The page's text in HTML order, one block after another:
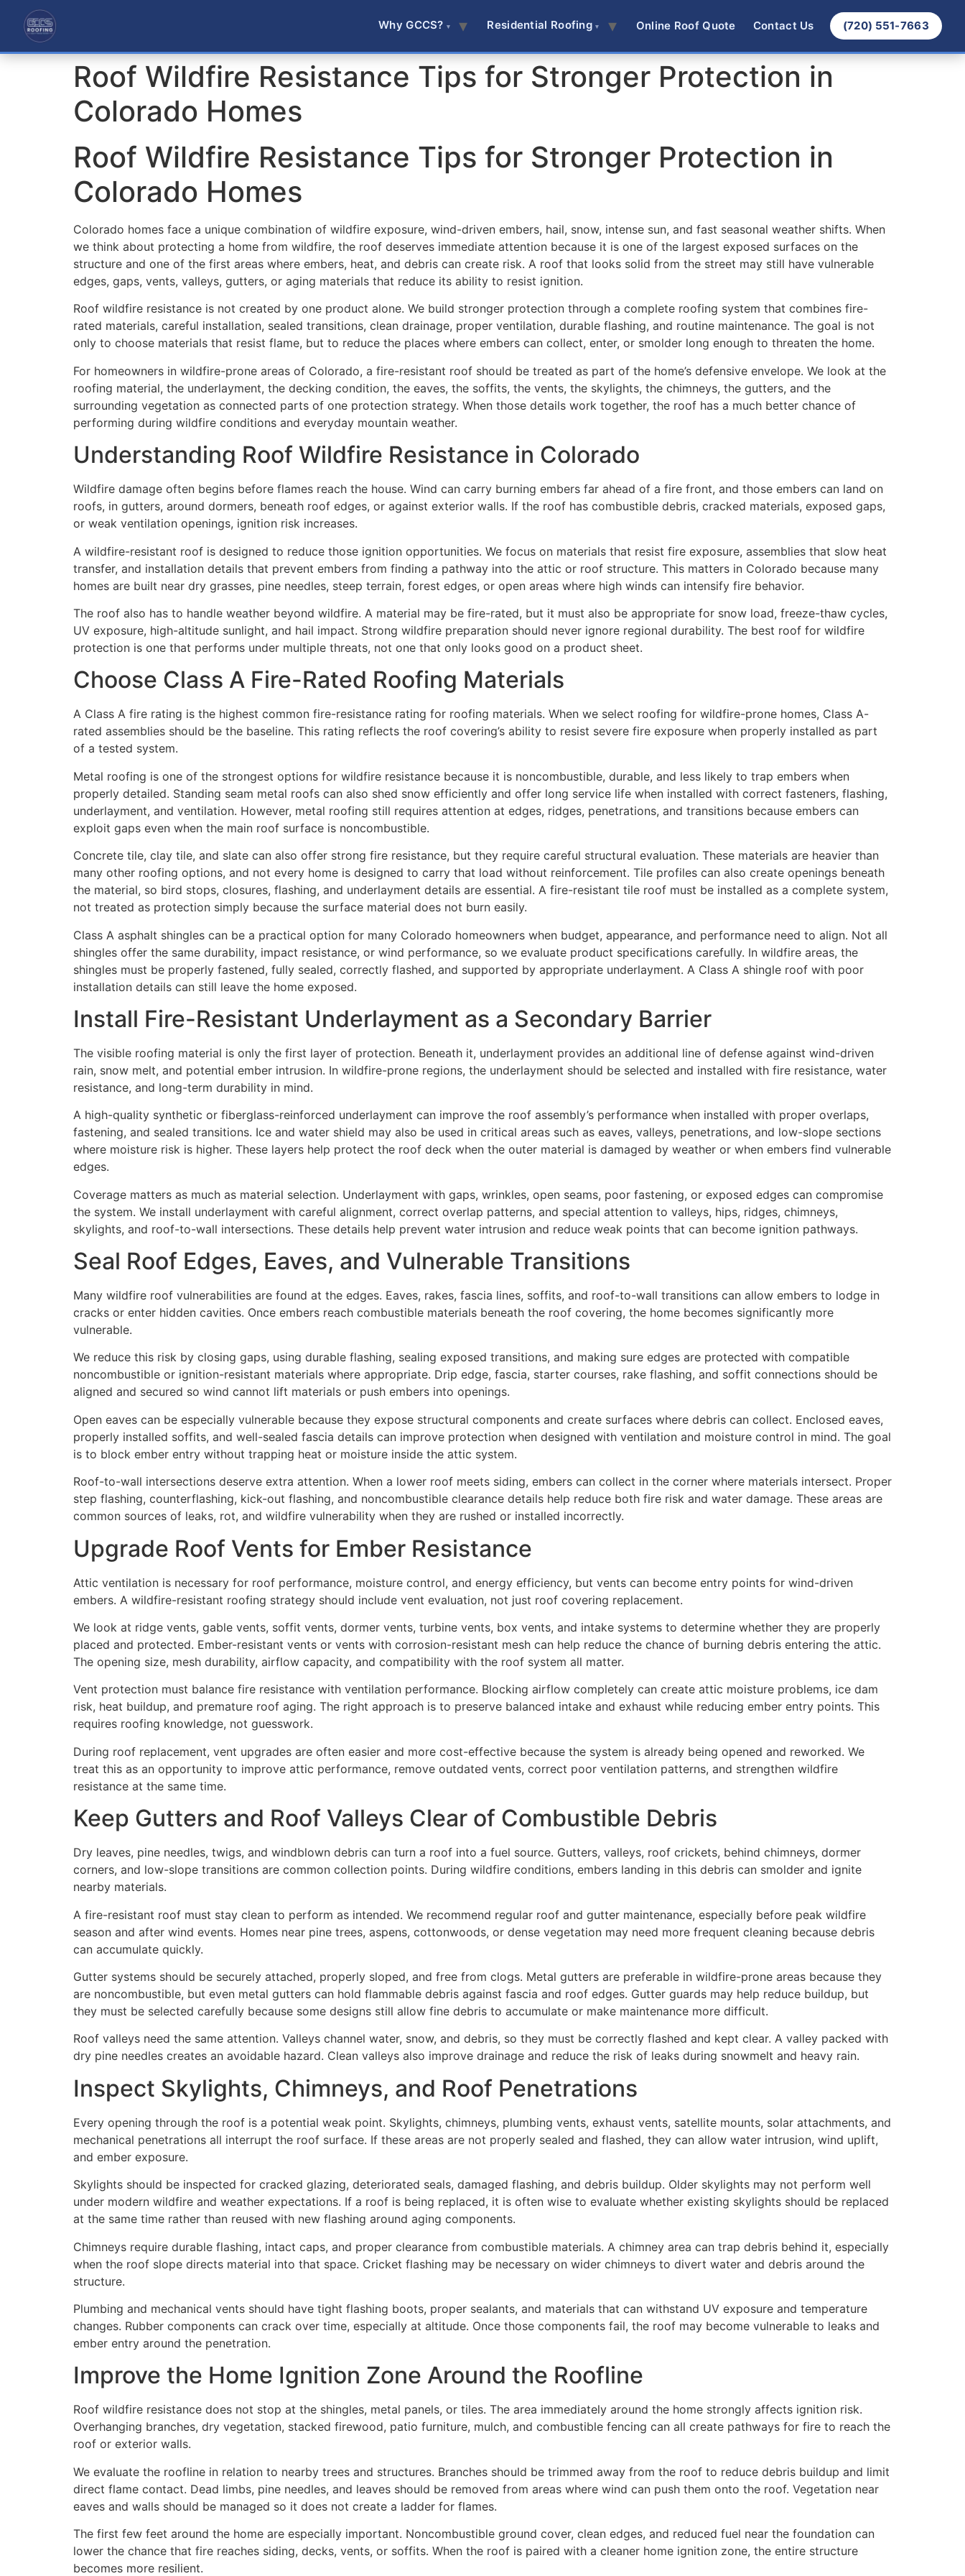
Why GCCS? Residential Roofing Online Roof Quote Contact Us (720) 551-7663
Roof Wildfire Resistance Tips for Stronger Protection in
Colorado Homes
Roof Wildfire Resistance Tips for Stronger Protection in
Colorado Homes
Colorado homes face a unique combination of wildfire exposure, wind-driven embers, hail, snow, intense sun, and fast seasonal weather shifts. When
we think about protecting a home from wildfire, the roof deserves immediate attention because it is one of the largest exposed surfaces on the
structure and one of the first areas where embers, heat, and debris can create risk. A roof that looks solid from the street may still have vulnerable
edges, gaps, vents, valleys, gutters, or aging materials that reduce its ability to resist ignition.
Roof wildfire resistance is not created by one product alone. We build stronger protection through a complete roofing system that combines fire-
rated materials, careful installation, sealed transitions, clean drainage, proper ventilation, durable flashing, and routine maintenance. The goal is not
only to choose materials that resist flame, but to reduce the places where embers can collect, enter, or smolder long enough to threaten the home.
For homeowners in wildfire-prone areas of Colorado, a fire-resistant roof should be treated as part of the home’s defensive envelope. We look at the
roofing material, the underlayment, the decking condition, the eaves, the soffits, the vents, the skylights, the chimneys, the gutters, and the
surrounding vegetation as connected parts of one protection strategy. When those details work together, the roof has a much better chance of
performing during wildfire conditions and everyday mountain weather.
Understanding Roof Wildfire Resistance in Colorado
Wildfire damage often begins before flames reach the house. Wind can carry burning embers far ahead of a fire front, and those embers can land on
roofs, in gutters, around dormers, beneath roof edges, or against exterior walls. If the roof has combustible debris, cracked materials, exposed gaps,
or weak ventilation openings, ignition risk increases.
A wildfire-resistant roof is designed to reduce those ignition opportunities. We focus on materials that resist fire exposure, assemblies that slow heat
transfer, and installation details that prevent embers from finding a pathway into the attic or roof structure. This matters in Colorado because many
homes are built near dry grasses, pine needles, steep terrain, forest edges, or open areas where high winds can intensify fire behavior.
The roof also has to handle weather beyond wildfire. A material may be fire-rated, but it must also be appropriate for snow load, freeze-thaw cycles,
UV exposure, high-altitude sunlight, and hail impact. Strong wildfire preparation should never ignore regional durability. The best roof for wildfire
protection is one that performs under multiple threats, not one that only looks good on a product sheet.
Choose Class A Fire-Rated Roofing Materials
A Class A fire rating is the highest common fire-resistance rating for roofing materials. When we select roofing for wildfire-prone homes, Class A-
rated assemblies should be the baseline. This rating reflects the roof covering’s ability to resist severe fire exposure when properly installed as part
of a tested system.
Metal roofing is one of the strongest options for wildfire resistance because it is noncombustible, durable, and less likely to trap embers when
properly detailed. Standing seam metal roofs can also shed snow efficiently and offer long service life when installed with correct fasteners, flashing,
underlayment, and ventilation. However, metal roofing still requires attention at edges, ridges, penetrations, and transitions because embers can
exploit gaps even when the main roof surface is noncombustible.
Concrete tile, clay tile, and slate can also offer strong fire resistance, but they require careful structural evaluation. These materials are heavier than
many other roofing options, and not every home is designed to carry that load without reinforcement. Tile profiles can also create openings beneath
the material, so bird stops, closures, flashing, and underlayment details are essential. A fire-resistant tile roof must be installed as a complete system,
not treated as protection simply because the surface material does not burn easily.
Class A asphalt shingles can be a practical option for many Colorado homeowners when budget, appearance, and performance need to align. Not all
shingles offer the same durability, impact resistance, or wind performance, so we evaluate product specifications carefully. In wildfire areas, the
shingles must be properly fastened, fully sealed, correctly flashed, and supported by appropriate underlayment. A Class A shingle roof with poor
installation details can still leave the home exposed.
Install Fire-Resistant Underlayment as a Secondary Barrier
The visible roofing material is only the first layer of protection. Beneath it, underlayment provides an additional line of defense against wind-driven
rain, snow melt, and potential ember intrusion. In wildfire-prone regions, the underlayment should be selected and installed with fire resistance, water
resistance, and long-term durability in mind.
A high-quality synthetic or fiberglass-reinforced underlayment can improve the roof assembly’s performance when installed with proper overlaps,
fastening, and sealed transitions. Ice and water shield may also be used in critical areas such as eaves, valleys, penetrations, and low-slope sections
where moisture risk is higher. These layers help protect the roof deck when the outer material is damaged by weather or when embers find vulnerable
edges.
Coverage matters as much as material selection. Underlayment with gaps, wrinkles, open seams, poor fastening, or exposed edges can compromise
the system. We install underlayment with careful alignment, correct overlap patterns, and special attention to valleys, hips, ridges, chimneys,
skylights, and roof-to-wall intersections. These details help prevent water intrusion and reduce weak points that can become ignition pathways.
Seal Roof Edges, Eaves, and Vulnerable Transitions
Many wildfire roof vulnerabilities are found at the edges. Eaves, rakes, fascia lines, soffits, and roof-to-wall transitions can allow embers to lodge in
cracks or enter hidden cavities. Once embers reach combustible materials beneath the roof covering, the home becomes significantly more
vulnerable.
We reduce this risk by closing gaps, using durable flashing, sealing exposed transitions, and making sure edges are protected with compatible
noncombustible or ignition-resistant materials where appropriate. Drip edge, fascia, starter courses, rake flashing, and soffit connections should be
aligned and secured so wind cannot lift materials or push embers into openings.
Open eaves can be especially vulnerable because they expose structural components and create surfaces where debris can collect. Enclosed eaves,
properly installed soffits, and well-sealed fascia details can improve protection when designed with ventilation and moisture control in mind. The goal
is to block ember entry without trapping heat or moisture inside the attic system.
Roof-to-wall intersections deserve extra attention. When a lower roof meets siding, embers can collect in the corner where materials intersect. Proper
step flashing, counterflashing, kick-out flashing, and noncombustible clearance details help reduce both fire risk and water damage. These areas are
common sources of leaks, rot, and wildfire vulnerability when they are rushed or installed incorrectly.
Upgrade Roof Vents for Ember Resistance
Attic ventilation is necessary for roof performance, moisture control, and energy efficiency, but vents can become entry points for wind-driven
embers. A wildfire-resistant roofing strategy should include vent evaluation, not just roof covering replacement.
We look at ridge vents, gable vents, soffit vents, dormer vents, turbine vents, box vents, and intake systems to determine whether they are properly
placed and protected. Ember-resistant vents or vents with corrosion-resistant mesh can help reduce the chance of burning debris entering the attic.
The opening size, mesh durability, airflow capacity, and compatibility with the roof system all matter.
Vent protection must balance fire resistance with ventilation performance. Blocking airflow completely can create attic moisture problems, ice dam
risk, heat buildup, and premature roof aging. The right approach is to preserve balanced intake and exhaust while reducing ember entry points. This
requires roofing knowledge, not guesswork.
During roof replacement, vent upgrades are often easier and more cost-effective because the system is already being opened and reworked. We
treat this as an opportunity to improve attic performance, remove outdated vents, correct poor ventilation patterns, and strengthen wildfire
resistance at the same time.
Keep Gutters and Roof Valleys Clear of Combustible Debris
Dry leaves, pine needles, twigs, and windblown debris can turn a roof into a fuel source. Gutters, valleys, roof crickets, behind chimneys, dormer
corners, and low-slope transitions are common collection points. During wildfire conditions, embers landing in this debris can smolder and ignite
nearby materials.
A fire-resistant roof must stay clean to perform as intended. We recommend regular roof and gutter maintenance, especially before peak wildfire
season and after wind events. Homes near pine trees, aspens, cottonwoods, or dense vegetation may need more frequent cleaning because debris
can accumulate quickly.
Gutter systems should be securely attached, properly sloped, and free from clogs. Metal gutters are preferable in wildfire-prone areas because they
are noncombustible, but even metal gutters can hold flammable debris against fascia and roof edges. Gutter guards may help reduce buildup, but
they must be selected carefully because some designs still allow fine debris to accumulate or make maintenance more difficult.
Roof valleys need the same attention. Valleys channel water, snow, and debris, so they must be correctly flashed and kept clear. A valley packed with
dry pine needles creates an avoidable hazard. Clean valleys also improve drainage and reduce the risk of leaks during snowmelt and heavy rain.
Inspect Skylights, Chimneys, and Roof Penetrations
Every opening through the roof is a potential weak point. Skylights, chimneys, plumbing vents, exhaust vents, satellite mounts, solar attachments, and
mechanical penetrations all interrupt the roof surface. If these areas are not properly sealed and flashed, they can allow water intrusion, wind uplift,
and ember exposure.
Skylights should be inspected for cracked glazing, deteriorated seals, damaged flashing, and debris buildup. Older skylights may not perform well
under modern wildfire and weather expectations. If a roof is being replaced, it is often wise to evaluate whether existing skylights should be replaced
at the same time rather than reused with new flashing around aging components.
Chimneys require durable flashing, intact caps, and proper clearance from combustible materials. A chimney area can trap debris behind it, especially
when the roof slope directs material into that space. Cricket flashing may be necessary on wider chimneys to divert water and debris around the
structure.
Plumbing and mechanical vents should have tight flashing boots, proper sealants, and materials that can withstand UV exposure and temperature
changes. Rubber components can crack over time, especially at altitude. Once those components fail, the roof may become vulnerable to leaks and
ember entry around the penetration.
Improve the Home Ignition Zone Around the Roofline
Roof wildfire resistance does not stop at the shingles, metal panels, or tiles. The area immediately around the home strongly affects ignition risk.
Overhanging branches, dry vegetation, stacked firewood, patio furniture, mulch, and combustible fencing can all create pathways for fire to reach the
roof or exterior walls.
We evaluate the roofline in relation to nearby trees and structures. Branches should be trimmed away from the roof to reduce debris buildup and limit
direct flame contact. Dead limbs, pine needles, and leaves should be removed from areas where wind can push them onto the roof. Vegetation near
eaves and walls should be managed so it does not create a ladder for flames.
The first few feet around the home are especially important. Noncombustible ground cover, clean edges, and reduced fuel near the foundation can
lower the chance that fire reaches siding, decks, vents, or soffits. When the roof is paired with a cleaner home ignition zone, the entire structure
becomes more resilient.